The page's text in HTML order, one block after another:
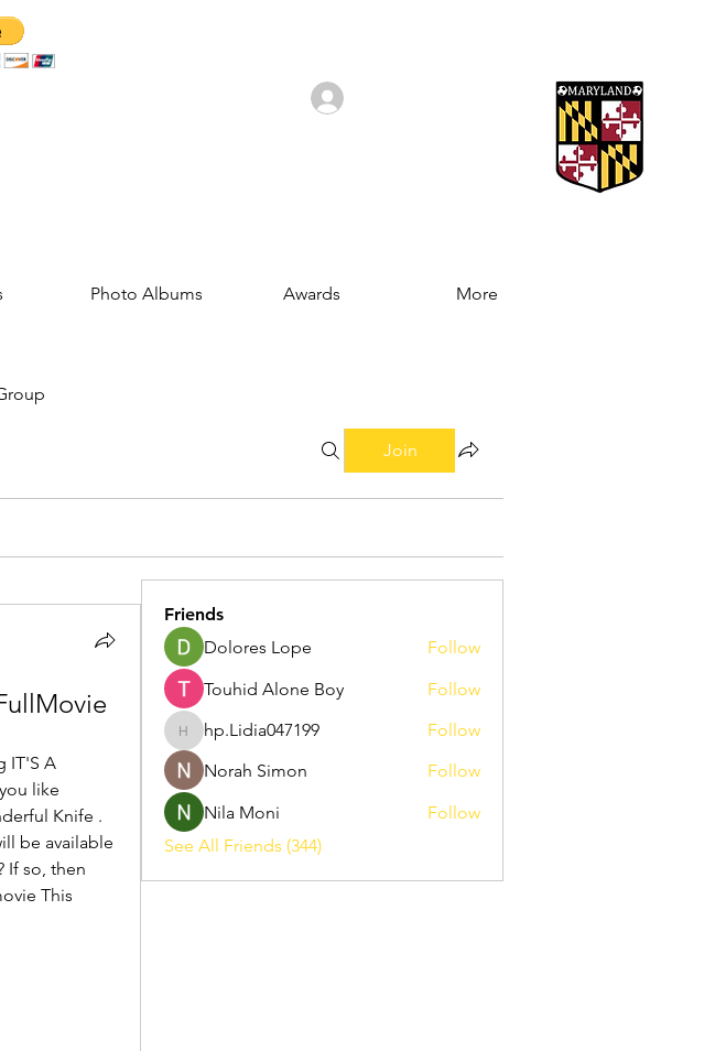
Photo Albums Awards More
Join
IT'S A
like
Knife .
be available
If so, then
This
Friends
Dolores Lope
Follow
Touhid Alone Boy
Follow
hp.Lidia047199
hp.Lidia047199
Follow
Norah Simon
Follow
Nila Moni
Follow
See All Friends (344)